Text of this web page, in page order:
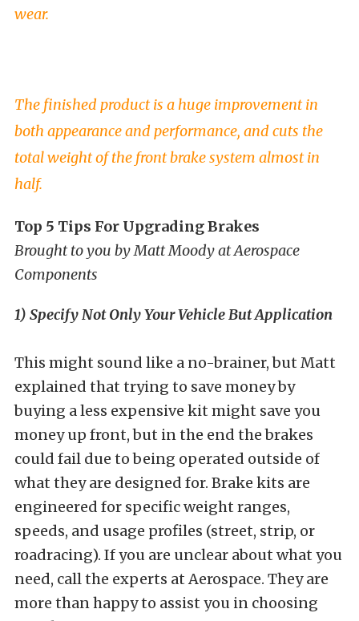
wear.
The finished product is a huge improvement in
both appearance and performance, and cuts the
total weight of the front brake system almost in
half.
Top 5 Tips For Upgrading Brakes
Brought to you by Matt Moody at Aerospace
Components
1) Specify Not Only Your Vehicle But Application
This might sound like a no-brainer, but Matt
explained that trying to save money by
buying a less expensive kit might save you
money up front, but in the end the brakes
could fail due to being operated outside of
what they are designed for. Brake kits are
engineered for specific weight ranges,
speeds, and usage profiles (street, strip, or
roadracing). If you are unclear about what you
need, call the experts at Aerospace. They are
more than happy to assist you in choosing